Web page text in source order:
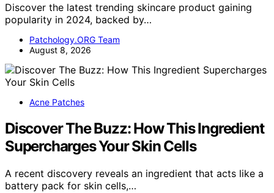
Discover the latest trending skincare product gaining
popularity in 2024, backed by…
Patchology.ORG Team
August 8, 2026
Acne Patches
Discover The Buzz: How This Ingredient
Supercharges Your Skin Cells
A recent discovery reveals an ingredient that acts like a
battery pack for skin cells,…